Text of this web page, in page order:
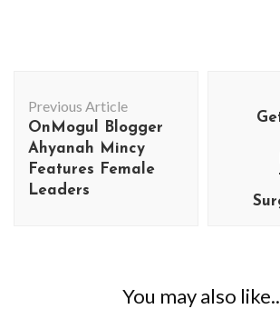
Navigation
Previous Article
OnMogul Blogger
Ahyanah Mincy
Features Female
Leaders
You may also